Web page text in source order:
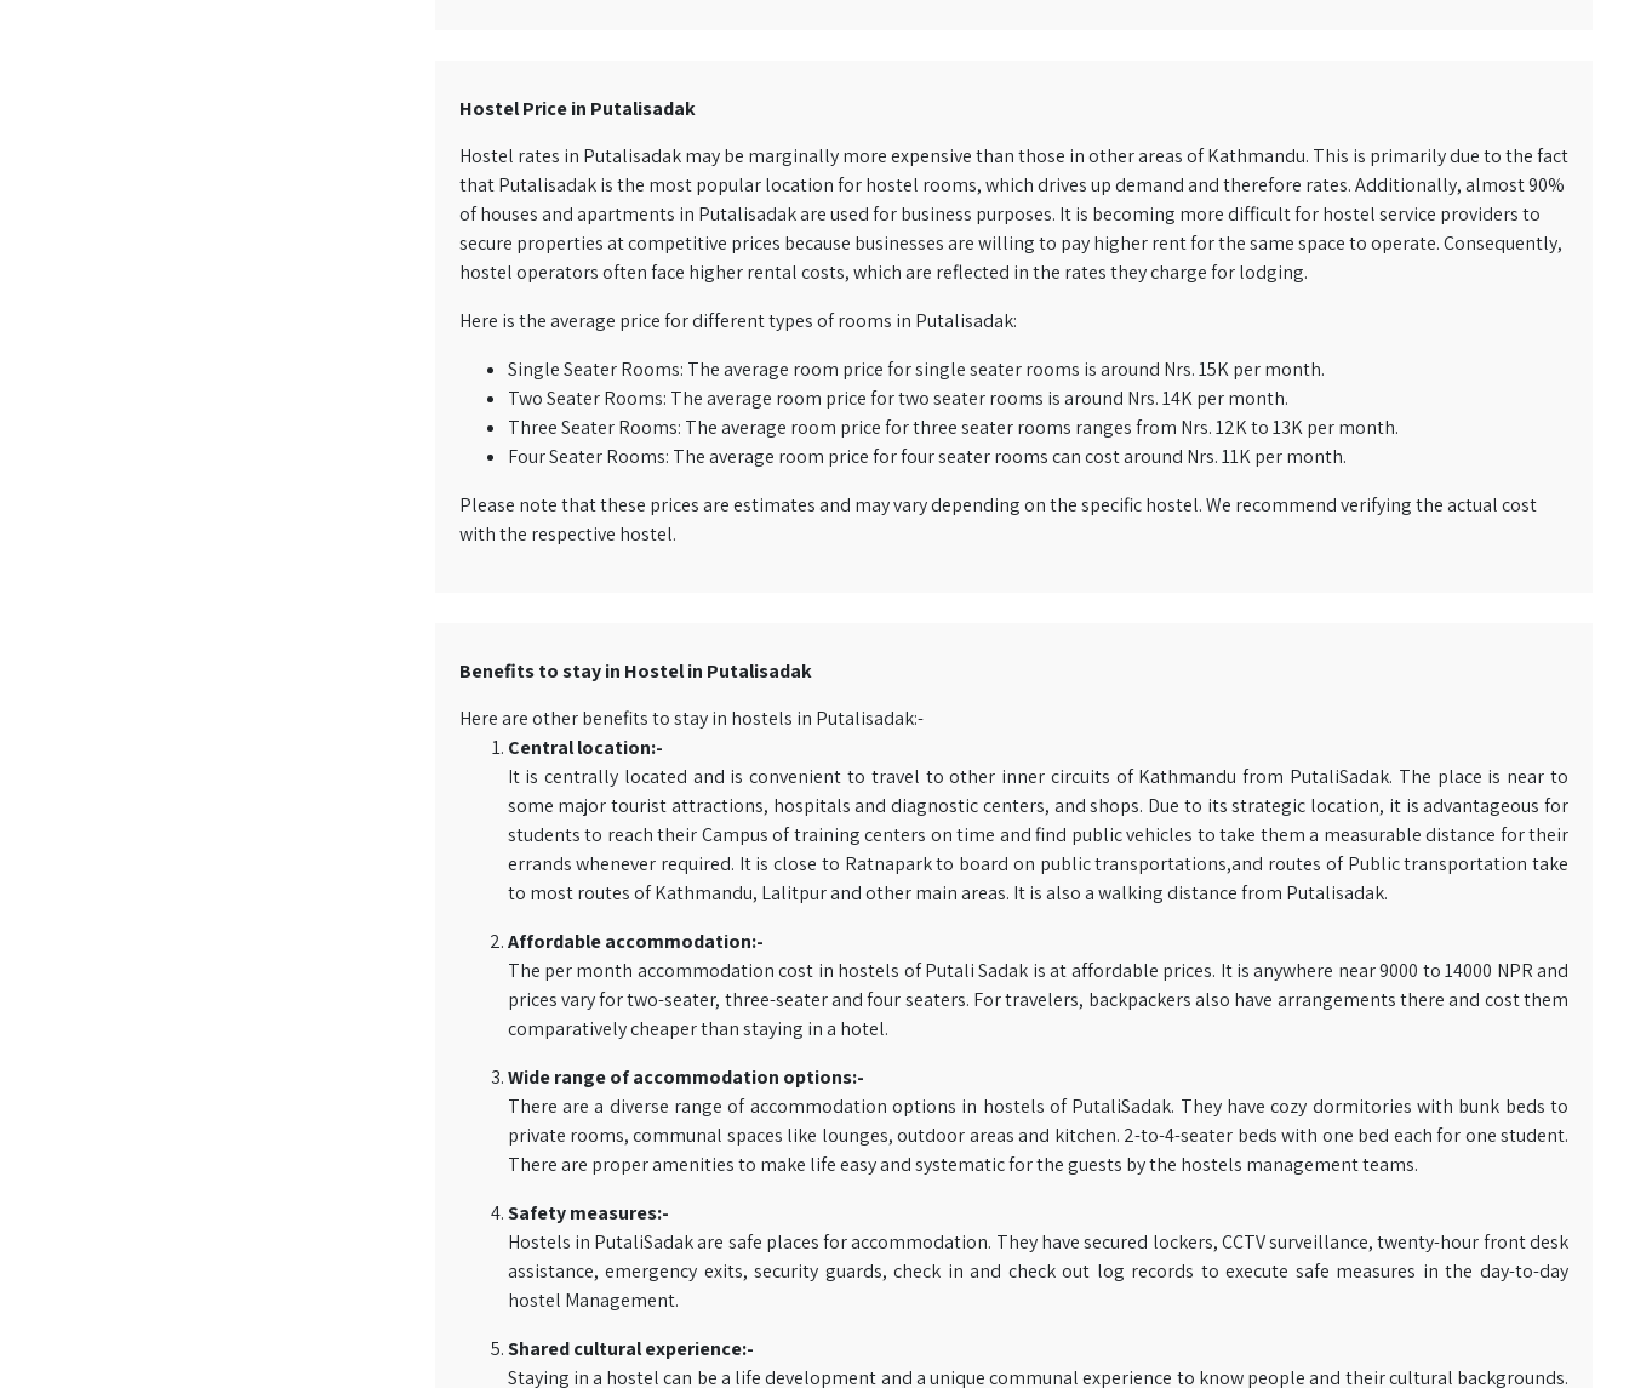
Hostel Price in Putalisadak
Hostel rates in Putalisadak may be marginally more expensive than those in other areas of Kathmandu. This is primarily due to the fact
that Putalisadak is the most popular location for hostel rooms, which drives up demand and therefore rates. Additionally, almost 90%
of houses and apartments in Putalisadak are used for business purposes. It is becoming more difficult for hostel service providers to
secure properties at competitive prices because businesses are willing to pay higher rent for the same space to operate. Consequently,
hostel operators often face higher rental costs, which are reflected in the rates they charge for lodging.
Here is the average price for different types of rooms in Putalisadak:
Single Seater Rooms: The average room price for single seater rooms is around Nrs. 15K per month.
Two Seater Rooms: The average room price for two seater rooms is around Nrs. 14K per month.
Three Seater Rooms: The average room price for three seater rooms ranges from Nrs. 12K to 13K per month.
Four Seater Rooms: The average room price for four seater rooms can cost around Nrs. 11K per month.
Please note that these prices are estimates and may vary depending on the specific hostel. We recommend verifying the actual cost
with the respective hostel.
Benefits to stay in Hostel in Putalisadak
Here are other benefits to stay in hostels in Putalisadak:-
Central location:-
It is centrally located and is convenient to travel to other inner circuits of Kathmandu from PutaliSadak. The place is near to
some major tourist attractions, hospitals and diagnostic centers, and shops. Due to its strategic location, it is advantageous for
students to reach their Campus of training centers on time and find public vehicles to take them a measurable distance for their
errands whenever required. It is close to Ratnapark to board on public transportations,and routes of Public transportation take
to most routes of Kathmandu, Lalitpur and other main areas. It is also a walking distance from Putalisadak.
Affordable accommodation:-
The per month accommodation cost in hostels of Putali Sadak is at affordable prices. It is anywhere near 9000 to 14000 NPR and
prices vary for two-seater, three-seater and four seaters. For travelers, backpackers also have arrangements there and cost them
comparatively cheaper than staying in a hotel.
Wide range of accommodation options:-
There are a diverse range of accommodation options in hostels of PutaliSadak. They have cozy dormitories with bunk beds to
private rooms, communal spaces like lounges, outdoor areas and kitchen. 2-to-4-seater beds with one bed each for one student.
There are proper amenities to make life easy and systematic for the guests by the hostels management teams.
Safety measures:-
Hostels in PutaliSadak are safe places for accommodation. They have secured lockers, CCTV surveillance, twenty-hour front desk
assistance, emergency exits, security guards, check in and check out log records to execute safe measures in the day-to-day
hostel Management.
Shared cultural experience:-
Staying in a hostel can be a life development and a unique communal experience to know people and their cultural backgrounds.